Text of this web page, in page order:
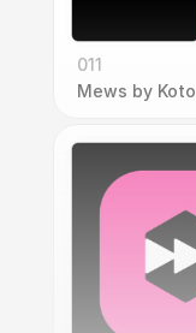
011
Mews by Koto